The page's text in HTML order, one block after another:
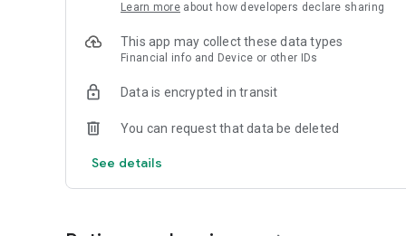
• Weight loss diet
• Ketogenic diet (Keto)
• Paleo diet
💡What's in the app:
Learn more about how developers declare sharing
This app may collect these data types
Financial info and Device or other IDs
Data is encrypted in transit
You can request that data be deleted
See details